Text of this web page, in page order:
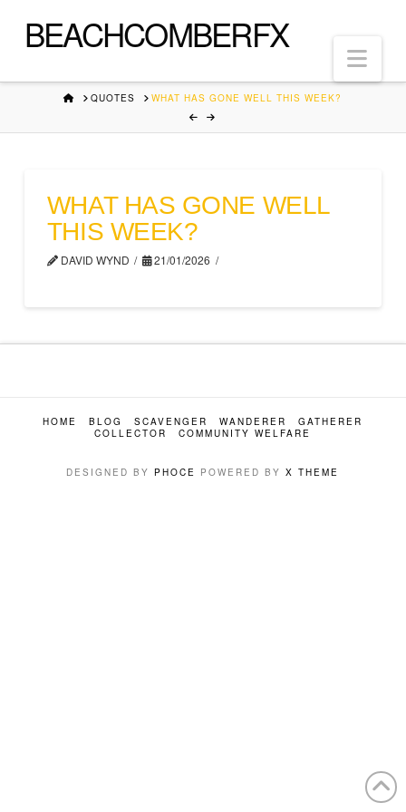
BEACHCOMBERFX
HOMEQUOTES WHAT HAS GONE WELL THIS WEEK?
WHAT HAS GONE WELL
THIS WEEK?
DAVID WYND 21/01/2026
HOME BLOG SCAVENGER WANDERER
GATHERER
COLLECTOR
COMMUNITY WELFARE
DESIGNED BY PHOCE POWERED BYX THEME